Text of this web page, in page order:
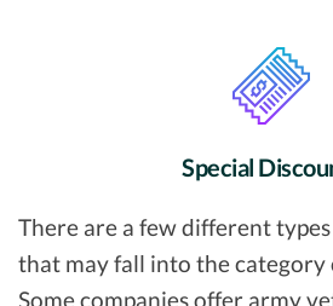
Special
There are a few different
that may fall into the category
Some companies offer army